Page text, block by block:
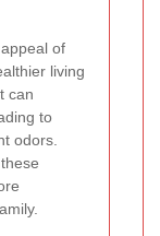
of
living
can
to
odors.